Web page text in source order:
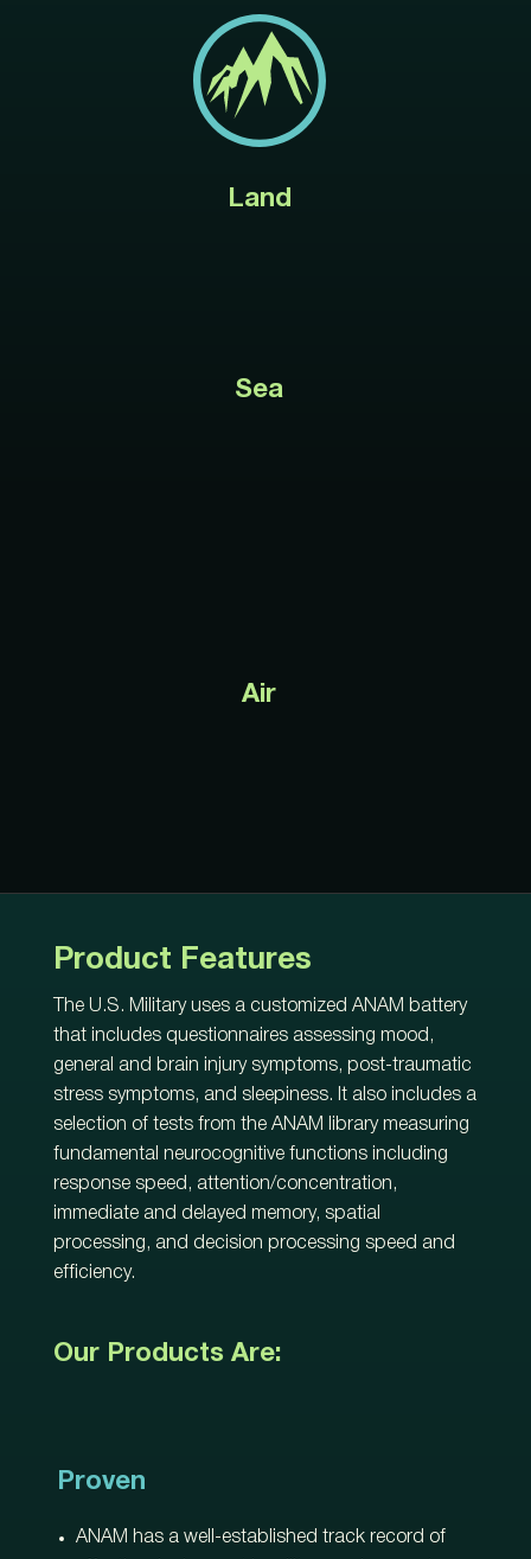
Land
Sea
Air
Product Features
The U.S. Military uses a customized ANAM battery
that includes questionnaires assessing mood,
general and brain injury symptoms, post-traumatic
stress symptoms, and sleepiness. It also includes a
selection of tests from the ANAM library measuring
fundamental neurocognitive functions including
response speed, attention/concentration,
immediate and delayed memory, spatial
processing, and decision processing speed and
efficiency.
Our Products Are:
Proven
ANAM has a well-established track record of